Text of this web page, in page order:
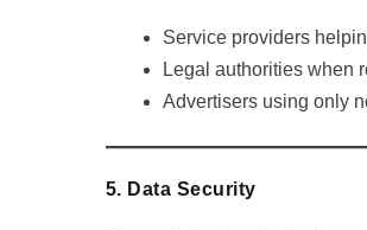
Service providers
Legal authorities when
Advertisers using only
5. Data Security